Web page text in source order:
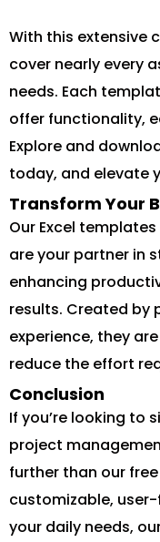
With this extensive
cover nearly every
needs. Each
offer functionality,
Explore and
today, and elevate
Transform Your
Our Excel
are your partner in
enhancing
results. Created by
experience, they
reduce the effort
Conclusion
If you’re looking to
project
further than our
customizable,
your daily needs,